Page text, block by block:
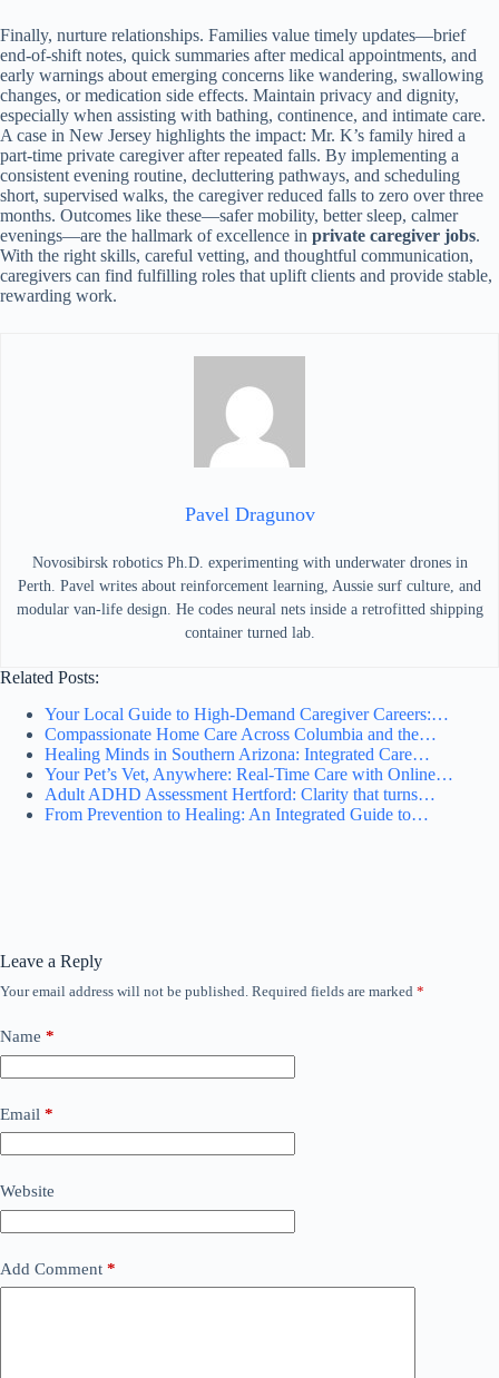
Finally, nurture relationships. Families value timely updates—brief
end-of-shift notes, quick summaries after medical appointments, and
early warnings about emerging concerns like wandering, swallowing
changes, or medication side effects. Maintain privacy and dignity,
especially when assisting with bathing, continence, and intimate care.
A case in New Jersey highlights the impact: Mr. K’s family hired a
part-time private caregiver after repeated falls. By implementing a
consistent evening routine, decluttering pathways, and scheduling
short, supervised walks, the caregiver reduced falls to zero over three
months. Outcomes like these—safer mobility, better sleep, calmer
evenings—are the hallmark of excellence in private caregiver jobs.
With the right skills, careful vetting, and thoughtful communication,
caregivers can find fulfilling roles that uplift clients and provide stable,
rewarding work.
Pavel Dragunov
Novosibirsk robotics Ph.D. experimenting with underwater drones in
Perth. Pavel writes about reinforcement learning, Aussie surf culture, and
modular van-life design. He codes neural nets inside a retrofitted shipping
container turned lab.
Related Posts:
Your Local Guide to High-Demand Caregiver Careers:…
Compassionate Home Care Across Columbia and the…
Healing Minds in Southern Arizona: Integrated Care…
Your Pet’s Vet, Anywhere: Real-Time Care with Online…
Adult ADHD Assessment Hertford: Clarity that turns…
From Prevention to Healing: An Integrated Guide to…
Leave a Reply
Your email address will not be published. Required fields are marked *
Name *
Email *
Website
Add Comment *